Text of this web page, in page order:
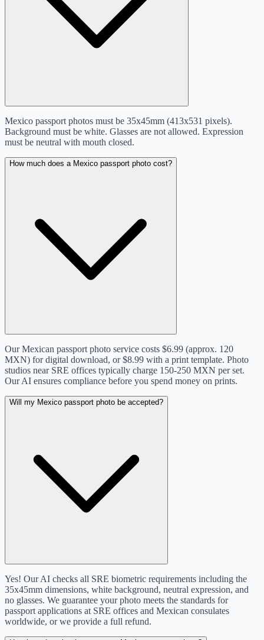
Mexico passport photos must be 35x45mm (413x531 pixels).
Background must be white. Glasses are not allowed. Expression
must be neutral with mouth closed.
How much does a Mexico passport photo cost?
Our Mexican passport photo service costs $6.99 (approx. 120
MXN) for digital download, or $8.99 with a print template. Photo
studios near SRE offices typically charge 150-250 MXN per set.
Our AI ensures compliance before you spend money on prints.
Will my Mexico passport photo be accepted?
Yes! Our AI checks all SRE biometric requirements including the
35x45mm dimensions, white background, neutral expression, and
no glasses. We guarantee your photo meets the standards for
passport applications at SRE offices and Mexican consulates
worldwide, or we provide a full refund.